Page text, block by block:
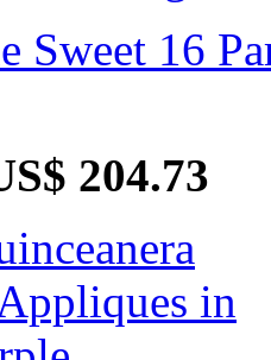
Sweet 16
204.73